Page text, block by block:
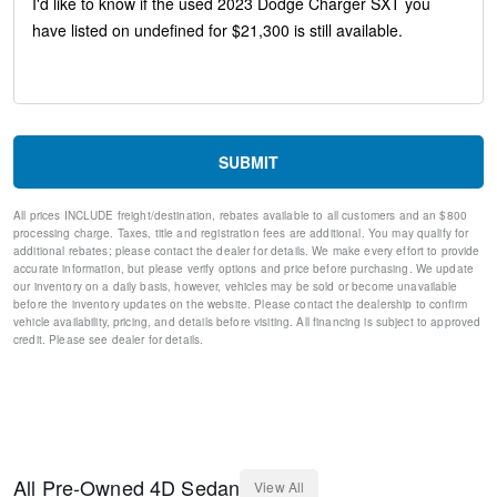
Dual front impact airbags
Dual front side impact airbags
Low tire pressure warning
Brake assist
Electronic Stability Control
ParkView Rear Back-Up Camera
Delay-off headlights
Fully automatic headlights
Panic alarm
Power door mirrors
SUBMIT
All prices INCLUDE freight/destination, rebates available to all customers and an $800
processing charge. Taxes, title and registration fees are additional. You may qualify for
additional rebates; please contact the dealer for details. We make every effort to provide
accurate information, but please verify options and price before purchasing. We update
our inventory on a daily basis, however, vehicles may be sold or become unavailable
before the inventory updates on the website. Please contact the dealership to confirm
vehicle availability, pricing, and details before visiting. All financing is subject to approved
credit. Please see dealer for details.
All Pre-Owned 4D Sedan View All